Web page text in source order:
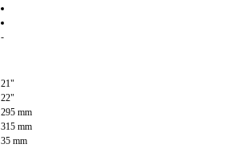
-
21"
22"
295 mm
315 mm
35 mm